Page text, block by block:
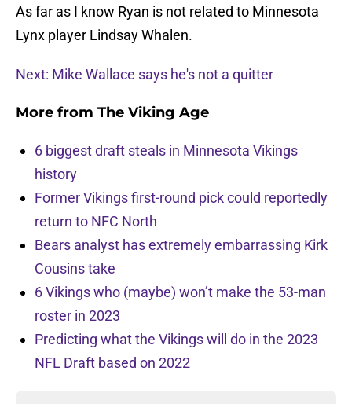
As far as I know Ryan is not related to Minnesota
Lynx player Lindsay Whalen.
Next: Mike Wallace says he's not a quitter
More from The Viking Age
6 biggest draft steals in Minnesota Vikings
history
Former Vikings first-round pick could reportedly
return to NFC North
Bears analyst has extremely embarrassing Kirk
Cousins take
6 Vikings who (maybe) won’t make the 53-man
roster in 2023
Predicting what the Vikings will do in the 2023
NFL Draft based on 2022